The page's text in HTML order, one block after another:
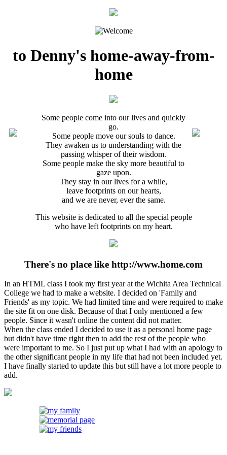
to Denny's home-away-from-
home
Some people come into our lives and quickly
go.
Some people move our souls to dance.
They awaken us to understanding with the
passing whisper of their wisdom.
Some people make the sky more beautiful to
gaze upon.
They stay in our lives for a while,
leave footprints on our hearts,
and we are never, ever the same.
This website is dedicated to all the special people
who have left footprints on my heart.
There's no place like http://www.home.com
In an HTML class I took my first year at the Wichita Area Technical
College we had to make a website. I decided on 'Family and
Friends' as my topic. We had limited time and were required to make
the site fit on one disk. Because of that I only mentioned a few
people. Since it wasn't online the content did not matter.
When the class ended I decided to use it as a personal home page
but didn't have time right then to add the rest of the people who
were important to me. So I just put up what I had with an apology to
the other significant people in my life that had not been included yet.
I have finally started to update this but still have a lot more people to
add.